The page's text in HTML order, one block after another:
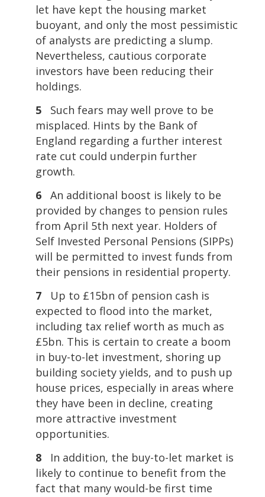
let have kept the housing market
buoyant, and only the most pessimistic
of analysts are predicting a slump.
Nevertheless, cautious corporate
investors have been reducing their
holdings.
5Such fears may well prove to be
misplaced. Hints by the Bank of
England regarding a further interest
rate cut could underpin further
growth.
6An additional boost is likely to be
provided by changes to pension rules
from April 5th next year. Holders of
Self Invested Personal Pensions (SIPPs)
will be permitted to invest funds from
their pensions in residential property.
7Up to £15bn of pension cash is
expected to flood into the market,
including tax relief worth as much as
£5bn. This is certain to create a boom
in buy-to-let investment, shoring up
building society yields, and to push up
house prices, especially in areas where
they have been in decline, creating
more attractive investment
opportunities.
8In addition, the buy-to-let market is
likely to continue to benefit from the
fact that many would-be first time